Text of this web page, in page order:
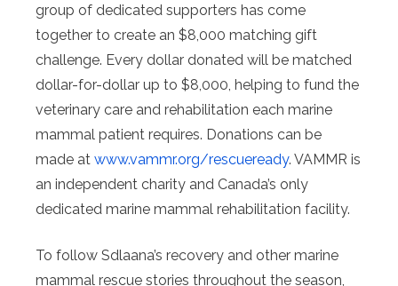
group of dedicated supporters has come
together to create an $8,000 matching gift
challenge. Every dollar donated will be matched
dollar-for-dollar up to $8,000, helping to fund the
veterinary care and rehabilitation each marine
mammal patient requires. Donations can be
made at www.vammr.org/rescueready. VAMMR is
an independent charity and Canada’s only
dedicated marine mammal rehabilitation facility.
To follow Sdlaana’s recovery and other marine
mammal rescue stories throughout the season,